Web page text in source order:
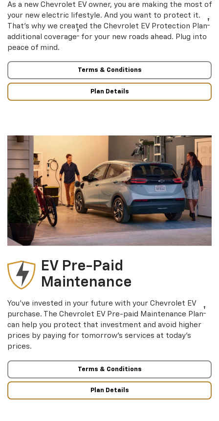
As a new Chevrolet EV owner, you are making the most of
your new electric lifestyle. And you want to protect it.
That’s why we created the Chevrolet EV Protection Plan†
additional coverage† for your new roads ahead. Plug into
peace of mind.
Terms & Conditions
Plan Details
EV Pre-Paid
Maintenance
You’ve invested in your future with your Chevrolet EV
purchase. The Chevrolet EV Pre-paid Maintenance Plan†
can help you protect that investment and avoid higher
prices by paying for tomorrow’s services at today’s
prices.
Terms & Conditions
Plan Details